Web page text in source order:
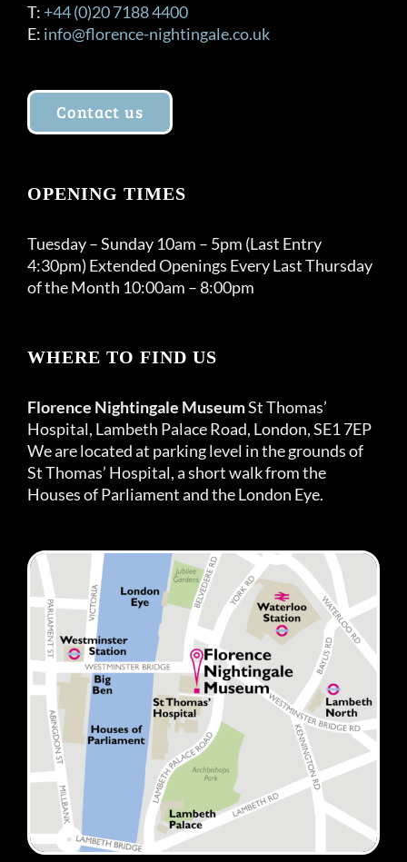
T: +44 (0)20 7188 4400
E: info@florence-nightingale.co.uk
Contact us
OPENING TIMES
Tuesday – Sunday 10am – 5pm (Last Entry
4:30pm) Extended Openings Every Last Thursday
of the Month 10:00am – 8:00pm
WHERE TO FIND US
Florence Nightingale MuseumSt Thomas’
Hospital, Lambeth Palace Road, London, SE1 7EP
We are located at parking level in the grounds of
St Thomas’ Hospital, a short walk from the
Houses of Parliament and the London Eye.